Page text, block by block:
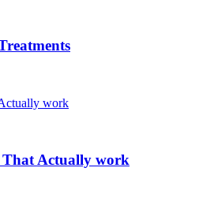
Actually work